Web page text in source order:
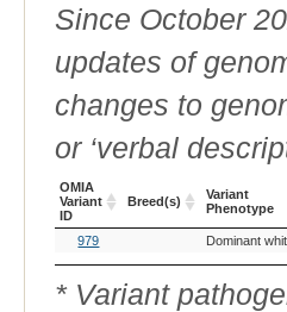
Since October
updates of
changes to
or ‘verbal
OMIA
Variant
ID
Breed(s)
Variant
Phenotype
OMIA
Variant
ID
Variant
Phenotype
979 Dominant
* Variant